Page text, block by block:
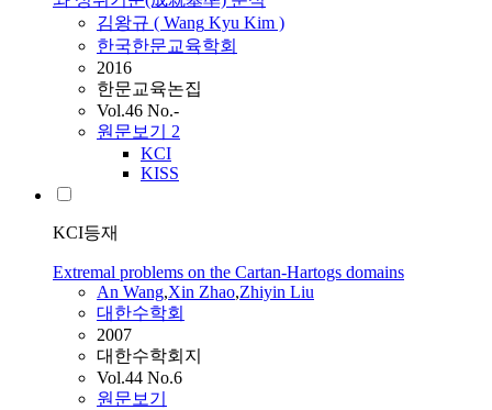
김왕규 ( Wang Kyu Kim )
한국한문교육학회
2016
한문교육논집
Vol.46 No.-
원문보기 2
KCI
KISS
KCI등재
Extremal problems on the Cartan-Hartogs domains
An Wang,Xin Zhao,Zhiyin Liu
대한수학회
2007
대한수학회지
Vol.44 No.6
원문보기